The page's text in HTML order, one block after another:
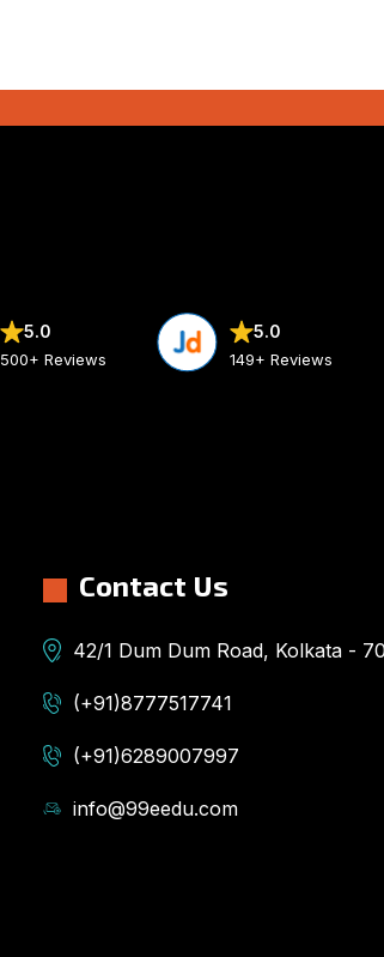
5.0
500+ Reviews
5.0
149+ Reviews
Contact Us
42/1 Dum Dum Road, Kolkata -
(+91)8777517741
(+91)6289007997
info@99eedu.com